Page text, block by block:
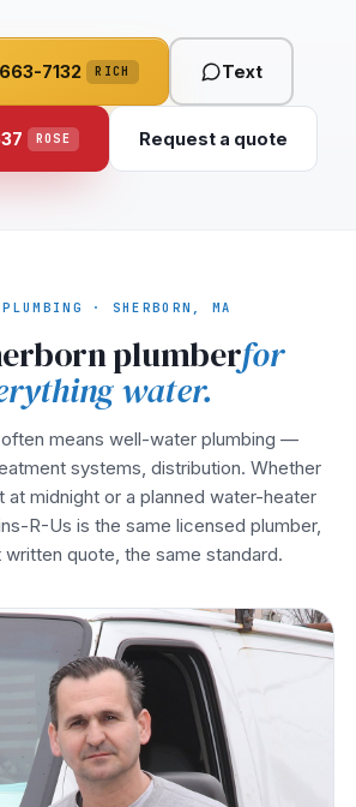
7132 RICH Text
ROSE Request a quote
· SHERBORN, MA
plumberfor
water.
often means well-water plumbing —
systems, distribution. Whether
midnight or a planned water-heater
R-Us is the same licensed plumber,
quote, the same standard.